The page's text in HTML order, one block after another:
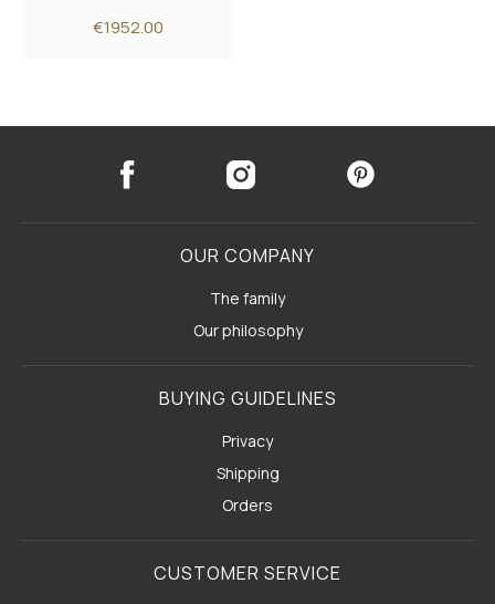
€1952.00
OUR COMPANY
The family
Our philosophy
BUYING GUIDELINES
Privacy
Shipping
Orders
CUSTOMER SERVICE